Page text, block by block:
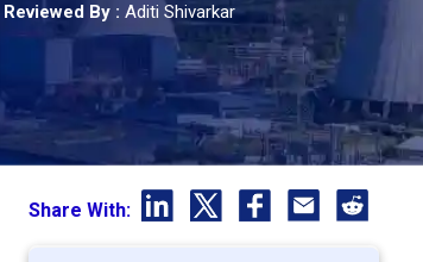
Reviewed By : Aditi Shivarkar
Share With: